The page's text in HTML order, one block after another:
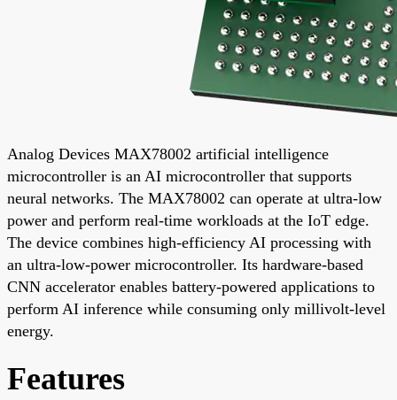
Analog Devices MAX78002 artificial intelligence
microcontroller is an AI microcontroller that supports
neural networks. The MAX78002 can operate at ultra-low
power and perform real-time workloads at the IoT edge.
The device combines high-efficiency AI processing with
an ultra-low-power microcontroller. Its hardware-based
CNN accelerator enables battery-powered applications to
perform AI inference while consuming only millivolt-level
energy.
Features